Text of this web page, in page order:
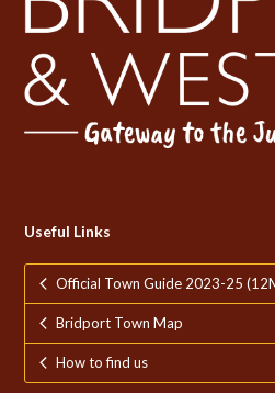
Useful Links
Official Town Guide 2023-25
Bridport Town Map
How to find us